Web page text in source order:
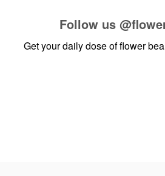
Follow us
Get your daily dose of flower